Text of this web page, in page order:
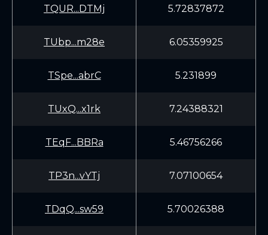
TQUR...DTMj 5.72837872
TUbp...m28e 6.05359925
TSpe...abrC 5.231899
TUxQ...x1rk 7.24388321
TEqF...BBRa 5.46756266
TP3n...vYTj 7.07100654
TDqQ...sw59 5.70026388